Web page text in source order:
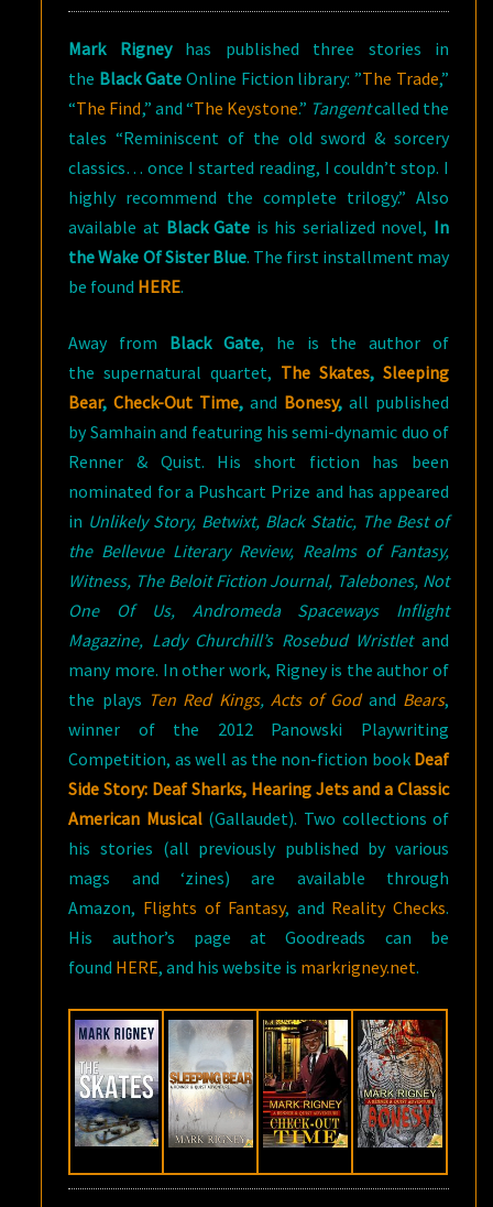
Mark Rigneyhas published three stories in
the Black Gate Online Fiction library: ”The Trade,”
“The Find,” and “The Keystone.” Tangentcalled the
tales “Reminiscent of the old sword & sorcery
classics… once I started reading, I couldn’t stop. I
highly recommend the complete trilogy.” Also
available at Black Gate is his serialized novel, In
the Wake Of Sister Blue. The first installment may
be found HERE.
Away from BlackGate, he is the author of
the supernatural quartet, The Skates,Sleeping
Bear,Check-Out Time,and Bonesy,all published
by Samhain and featuring his semi-dynamic duo of
Renner & Quist. His short fiction has been
nominated for a Pushcart Prize and has appeared
in Unlikely Story, Betwixt, Black Static, The Best of
the Bellevue Literary Review, Realms of Fantasy,
Witness, The Beloit Fiction Journal, Talebones, Not
One Of Us, Andromeda Spaceways Inflight
Magazine, Lady Churchill’s Rosebud Wristlet and
many more. In other work, Rigney is the author of
the plays Ten Red Kings, Acts of Godand Bears,
winner of the 2012 Panowski Playwriting
Competition, as well as the non-fiction book Deaf
Side Story: Deaf Sharks, Hearing Jets and a Classic
American Musical (Gallaudet). Two collections of
his stories (all previously published by various
mags and ‘zines) are available through
Amazon, Flights of Fantasy, and Reality Checks.
His author’s page at Goodreads can be
found HERE, and his website is markrigney.net.